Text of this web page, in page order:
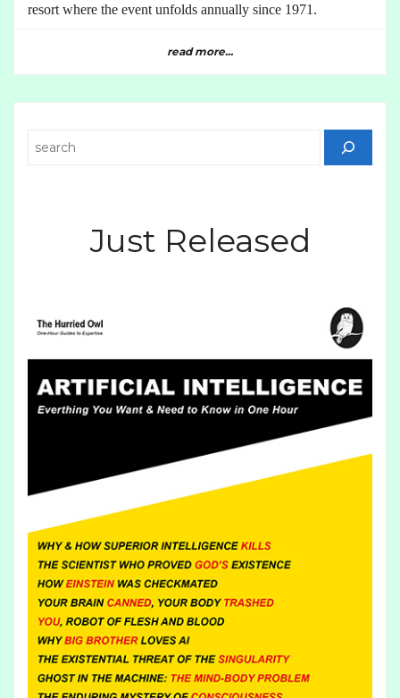
resort where the event unfolds annually since 1971.
read more...
Just Released